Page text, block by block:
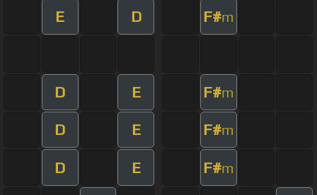
E D F#m
D E F#m
D E F#m
D E F#m